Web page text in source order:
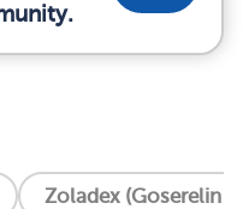
Zoladex (Goserelin